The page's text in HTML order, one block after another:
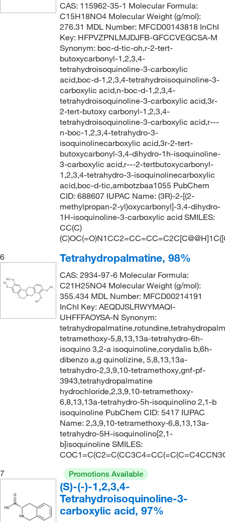
CAS: 115962-35-1 Molecular Formula:
C15H18NO4 Molecular Weight (g/mol):
276.31 MDL Number: MFCD00143818 InChI
Key: HFPVZPNLMJDJFB-GFCCVEGCSA-M
Synonym: boc-d-tic-oh,r-2-tert-
butoxycarbonyl-1,2,3,4-
tetrahydroisoquinoline-3-carboxylic
acid,boc-d-1,2,3,4-tetrahydroisoquinoline-3-
carboxylic acid,n-boc-d-1,2,3,4-
tetrahydroisoquinoline-3-carboxylic acid,3r-
2-tert-butoxy carbonyl-1,2,3,4-
tetrahydroisoquinoline-3-carboxylic acid,r---
n-boc-1,2,3,4-tetrahydro-3-
isoquinolinecarboxylic acid,3r-2-tert-
butoxycarbonyl-3,4-dihydro-1h-isoquinoline-
3-carboxylic acid,r---2-tertbutoxycarbonyl-
1,2,3,4-tetrahydro-3-isoquinolinecarboxylic
acid,boc-d-tic,ambotzbaa1055 PubChem
CID: 688607 IUPAC Name: (3R)-2-[(2-
methylpropan-2-yl)oxycarbonyl]-3,4-dihydro-
1H-isoquinoline-3-carboxylic acid SMILES:
CC(C)
6
Tetrahydropalmatine, 98%
CAS: 2934-97-6 Molecular Formula:
C21H25NO4 Molecular Weight (g/mol):
355.434 MDL Number: MFCD00214191
InChI Key: AEQDJSLRWYMAQI-
UHFFFAOYSA-N Synonym:
tetramethoxy-5,8,13,13a-tetrahydro-6h-
isoquino 3,2-a isoquinoline,corydalis b,6h-
dibenzo a,g quinolizine, 5,8,13,13a-
tetrahydro-2,3,9,10-tetramethoxy,gnf-pf-
3943,tetrahydropalmatine
hydrochloride,2,3,9,10-tetramethoxy-
6,8,13,13a-tetrahydro-5h-isoquinolino 2,1-b
isoquinoline PubChem CID: 5417 IUPAC
Name: 2,3,9,10-tetramethoxy-6,8,13,13a-
tetrahydro-5H-isoquinolino[2,1-
b]isoquinoline SMILES:
7
Promotions Available
(S)-(-)-1,2,3,4-
Tetrahydroisoquinoline-3-
carboxylic acid, 97%